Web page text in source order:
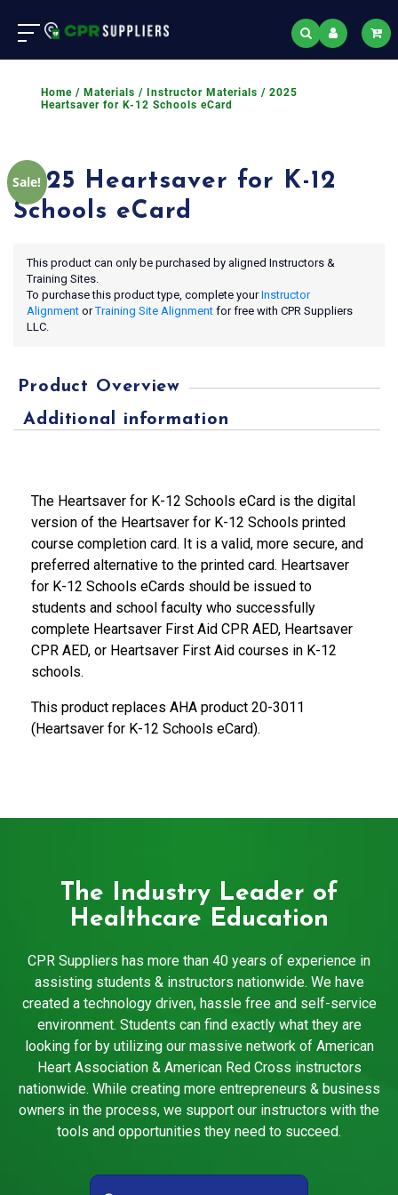
Home / Materials / Instructor Materials / 2025
Heartsaver for K-12 Schools eCard
Sale!
2025 Heartsaver for K-12
Schools eCard
This product can only be purchased by aligned Instructors &
Training Sites.
To purchase this product type, complete yourInstructor
Alignment orTraining Site Alignment for free with CPR Suppliers
LLC.
Product Overview
Additional information
The Heartsaver for K-12 Schools eCard is the digital
version of the Heartsaver for K-12 Schools printed
course completion card. It is a valid, more secure, and
preferred alternative to the printed card. Heartsaver
for K-12 Schools eCards should be issued to
students and school faculty who successfully
complete Heartsaver First Aid CPR AED, Heartsaver
CPR AED, or Heartsaver First Aid courses in K-12
schools.
This product replaces AHA product 20-3011
(Heartsaver for K-12 Schools eCard).
The Industry Leader of
Healthcare Education
CPR Suppliers has more than 40 years of experience in
assisting students & instructors nationwide. We have
created a technology driven, hassle free and self-service
environment. Students can find exactly what they are
looking for by utilizing our massive network of American
Heart Association & American Red Cross instructors
nationwide. While creating more entrepreneurs & business
owners in the process, we support our instructors with the
tools and opportunities they need to succeed.